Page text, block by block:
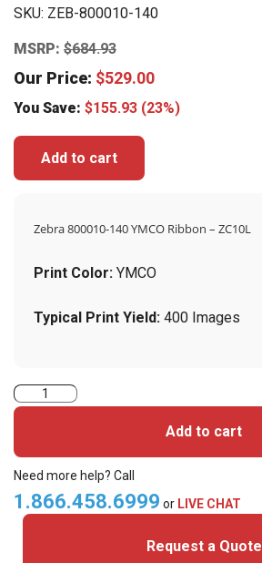
SKU: ZEB-800010-140
MSRP: $684.93
Our Price: $529.00
You Save: $155.93 (23%)
Add to cart
Zebra 800010-140 YMCO Ribbon – ZC10L
Print Color: YMCO
Typical Print Yield: 400 Images
Zebra
YMCO
Ribbon
Add to cart
Need more help? Call
1.866.458.6999 or LIVE CHAT
Request a Quote